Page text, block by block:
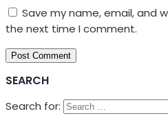
Save my name, email, and
the next time I comment.
SEARCH
Search for: